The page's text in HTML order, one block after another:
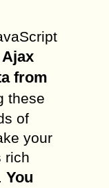
from
these
of
your
rich
You